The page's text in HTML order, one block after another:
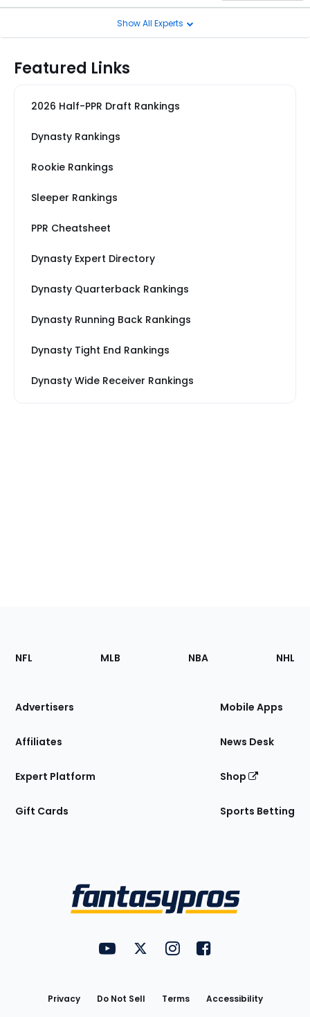
Show All Experts
Featured Links
2026 Half-PPR Draft Rankings
Dynasty Rankings
Rookie Rankings
Sleeper Rankings
PPR Cheatsheet
Dynasty Expert Directory
Dynasty Quarterback Rankings
Dynasty Running Back Rankings
Dynasty Tight End Rankings
Dynasty Wide Receiver Rankings
Footer
Sections
Site
NFL MLB NBA NHL
Advertisers
Affiliates
Expert Platform
Gift Cards
Mobile Apps
News Desk
Shop
Sports Betting
FantasyPros on YouTube
FantasyPros on Twitter
FantasyPros on Instagram
FantasyPros on
Privacy Do Not Sell Terms
Accessibility